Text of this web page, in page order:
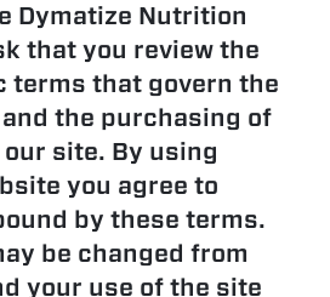
Dymatize Nutrition
that you review the
terms that govern the
the purchasing of
site. By using
you agree to
by these terms.
be changed from
your use of the site